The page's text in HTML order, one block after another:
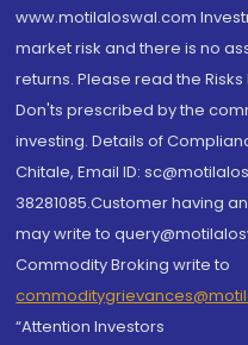
www.motilaloswal.com
market risk and there is no
returns. Please read the
Don'ts prescribed by the
investing. Details of
Chitale, Email ID:
38281085.Customer having
may write to
Commodity Broking write to
“Attention Investors